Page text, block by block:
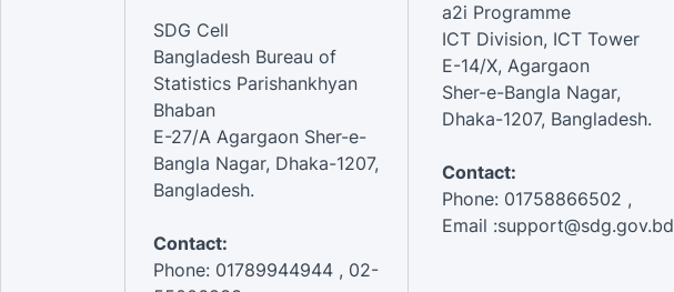
SDG Cell
Bangladesh Bureau of
Statistics Parishankhyan
Bhaban
E-27/A Agargaon Sher-e-
Bangla Nagar, Dhaka-1207,
Bangladesh.
Contact:
Phone: 01789944944 , 02-
a2i Programme
ICT Division, ICT Tower
E-14/X, Agargaon
Sher-e-Bangla Nagar,
Dhaka-1207, Bangladesh.
Contact:
Phone: 01758866502 ,
Email :support@sdg.gov.bd